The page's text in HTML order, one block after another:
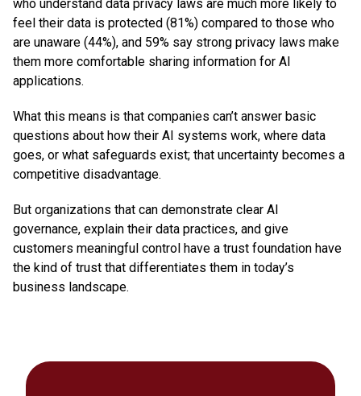
who understand data privacy laws are much more likely to
feel their data is protected (81%) compared to those who
are unaware (44%), and 59% say strong privacy laws make
them more comfortable sharing information for AI
applications.
What this means is that companies can’t answer basic
questions about how their AI systems work, where data
goes, or what safeguards exist; that uncertainty becomes a
competitive disadvantage.
But organizations that can demonstrate clear AI
governance, explain their data practices, and give
customers meaningful control have a trust foundation have
the kind of trust that differentiates them in today’s
business landscape.